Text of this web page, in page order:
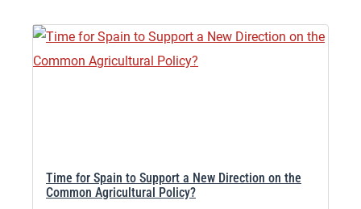
Time for Spain to Support a New Direction on the
Common Agricultural Policy?